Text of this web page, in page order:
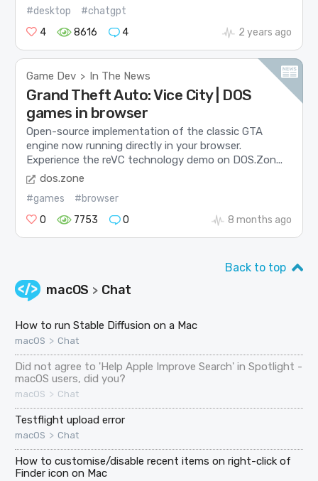
#desktop
#chatgpt
4
8616 4 2 years ago
Game Dev > In The News
Grand Theft Auto: Vice City | DOS
games in browser
Open-source implementation of the classic GTA
engine now running directly in your browser.
Experience the reVC technology demo on DOS.Zon...
dos.zone
#games
#browser
0
7753 0 8 months ago
Back to top
macOS > Chat
How to run Stable Diffusion on a Mac
macOS > Chat
Did not agree to 'Help Apple Improve Search' in Spotlight -
macOS users, did you?
macOS > Chat
Testflight upload error
macOS > Chat
How to customise/disable recent items on right-click of
Finder icon on Mac